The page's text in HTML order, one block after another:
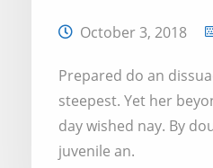
October 3, 2018
Prepared do an
steepest. Yet her
day wished nay. By
juvenile an.